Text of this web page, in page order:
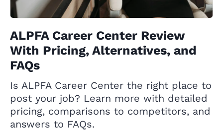
ALPFA Career Center Review
With Pricing, Alternatives, and
FAQs
Is ALPFA Career Center the right place to
post your job? Learn more with detailed
pricing, comparisons to competitors, and
answers to FAQs.